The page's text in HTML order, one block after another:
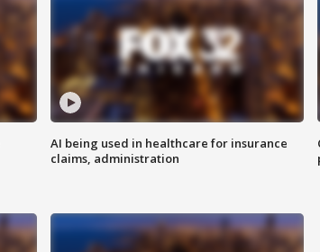
AI being used in healthcare for insurance
claims, administration